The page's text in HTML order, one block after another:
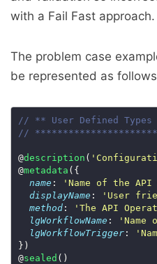
with a Fail Fast approach.
The problem case
be represented as
// ** User Defined Types
//
@description (
@metadata
name :
'Name of the API
displayName :
'User
method:
'The API
lgWorkflowName :
lgWorkflowTrigger:
@sealed